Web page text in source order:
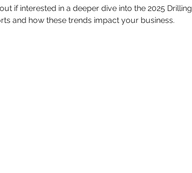
if interested in a deeper dive into the 2025 Drilling
and how these trends impact your business.